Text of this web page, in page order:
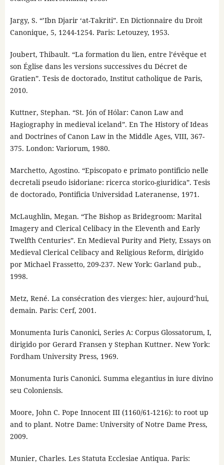
Jargy, S. “’Ibn Djarir ‘at-Takriti”. En Dictionnaire du Droit
Canonique, 5, 1244-1254. Paris: Letouzey, 1953.
Joubert, Thibault. “La formation du lien, entre l’évêque et
son Église dans les versions successives du Décret de
Gratien”. Tesis de doctorado, Institut catholique de Paris,
2010.
Kuttner, Stephan. “St. Jón of Hólar: Canon Law and
Hagiography in medieval iceland”. En The History of Ideas
and Doctrines of Canon Law in the Middle Ages, VIII, 367-
375. London: Variorum, 1980.
Marchetto, Agostino. “Episcopato e primato pontificio nelle
decretali pseudo isidoriane: ricerca storico-giuridica”. Tesis
de doctorado, Pontificia Universidad Lateranense, 1971.
McLaughlin, Megan. “The Bishop as Bridegroom: Marital
Imagery and Clerical Celibacy in the Eleventh and Early
Twelfth Centuries”. En Medieval Purity and Piety, Essays on
Medieval Clerical Celibacy and Religious Reform, dirigido
por Michael Frassetto, 209-237. New York: Garland pub.,
1998.
Metz, René. La consécration des vierges: hier, aujourd’hui,
demain. Paris: Cerf, 2001.
Monumenta Iuris Canonici, Series A: Corpus Glossatorum, I,
dirigido por Gerard Fransen y Stephan Kuttner. New York:
Fordham University Press, 1969.
Monumenta Iuris Canonici. Summa elegantius in iure divino
seu Coloniensis.
Moore, John C. Pope Innocent III (1160/61-1216): to root up
and to plant. Notre Dame: University of Notre Dame Press,
2009.
Munier, Charles. Les Statuta Ecclesiae Antiqua. Paris: